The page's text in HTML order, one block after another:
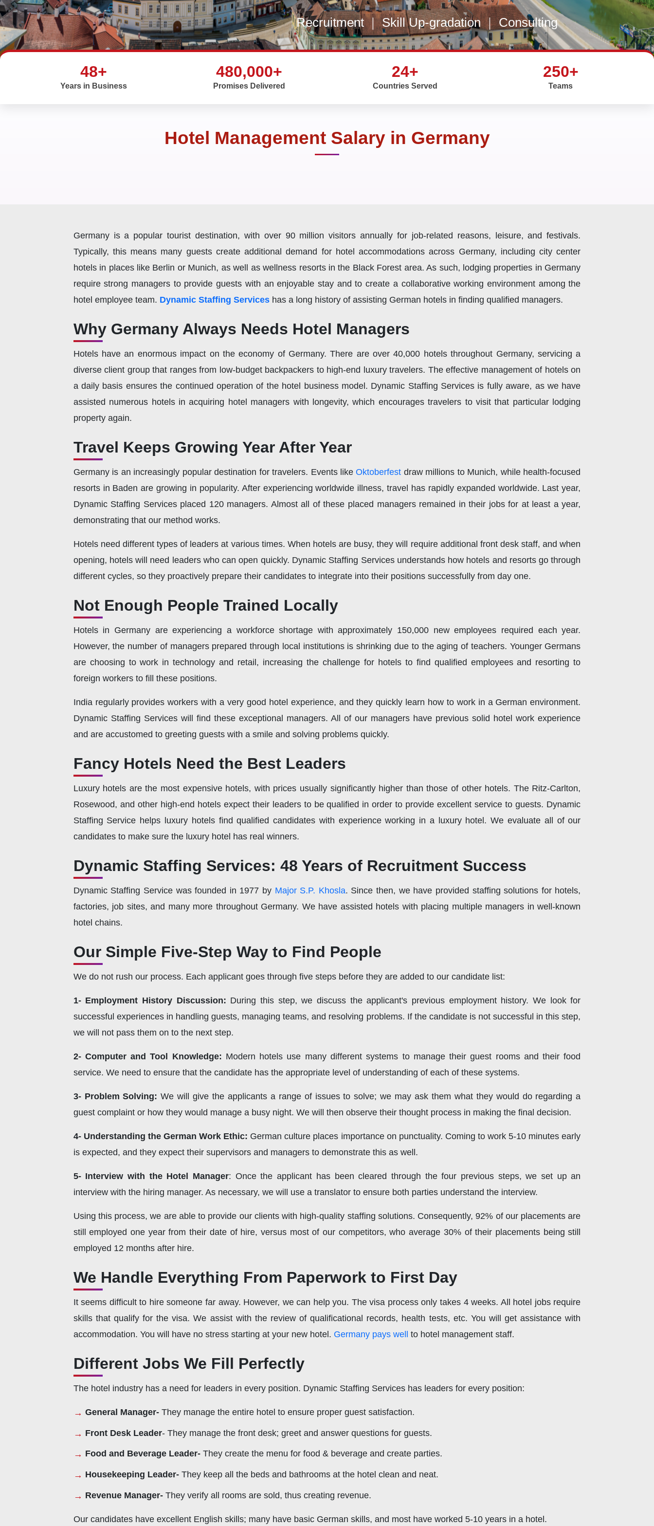
Recruitment | Skill Up-gradation | Consulting
48+
Years in Business
480,000+
Promises Delivered
24+
Countries Served
250+
Teams
Hotel Management Salary in Germany
Germany is a popular tourist destination, with over 90 million visitors annually for job-related reasons, leisure, and festivals.
Typically, this means many guests create additional demand for hotel accommodations across Germany, including city center
hotels in places like Berlin or Munich, as well as wellness resorts in the Black Forest area. As such, lodging properties in Germany
require strong managers to provide guests with an enjoyable stay and to create a collaborative working environment among the
hotel employee team. Dynamic Staffing Services has a long history of assisting German hotels in finding qualified managers.
Why Germany Always Needs Hotel Managers
Hotels have an enormous impact on the economy of Germany. There are over 40,000 hotels throughout Germany, servicing a
diverse client group that ranges from low-budget backpackers to high-end luxury travelers. The effective management of hotels on
a daily basis ensures the continued operation of the hotel business model. Dynamic Staffing Services is fully aware, as we have
assisted numerous hotels in acquiring hotel managers with longevity, which encourages travelers to visit that particular lodging
property again.
Travel Keeps Growing Year After Year
Germany is an increasingly popular destination for travelers. Events likeOktoberfest draw millions to Munich, while health-focused
resorts in Baden are growing in popularity. After experiencing worldwide illness, travel has rapidly expanded worldwide. Last year,
Dynamic Staffing Services placed 120 managers. Almost all of these placed managers remained in their jobs for at least a year,
demonstrating that our method works.
Hotels need different types of leaders at various times. When hotels are busy, they will require additional front desk staff, and when
opening, hotels will need leaders who can open quickly. Dynamic Staffing Services understands how hotels and resorts go through
different cycles, so they proactively prepare their candidates to integrate into their positions successfully from day one.
Not Enough People Trained Locally
Hotels in Germany are experiencing a workforce shortage with approximately 150,000 new employees required each year.
However, the number of managers prepared through local institutions is shrinking due to the aging of teachers. Younger Germans
are choosing to work in technology and retail, increasing the challenge for hotels to find qualified employees and resorting to
foreign workers to fill these positions.
India regularly provides workers with a very good hotel experience, and they quickly learn how to work in a German environment.
Dynamic Staffing Services will find these exceptional managers. All of our managers have previous solid hotel work experience
and are accustomed to greeting guests with a smile and solving problems quickly.
Fancy Hotels Need the Best Leaders
Luxury hotels are the most expensive hotels, with prices usually significantly higher than those of other hotels. The Ritz-Carlton,
Rosewood, and other high-end hotels expect their leaders to be qualified in order to provide excellent service to guests. Dynamic
Staffing Service helps luxury hotels find qualified candidates with experience working in a luxury hotel. We evaluate all of our
candidates to make sure the luxury hotel has real winners.
Dynamic Staffing Services: 48 Years of Recruitment Success
Dynamic Staffing Service was founded in 1977 by Major S.P. Khosla. Since then, we have provided staffing solutions for hotels,
factories, job sites, and many more throughout Germany. We have assisted hotels with placing multiple managers in well-known
hotel chains.
Our Simple Five-Step Way to Find People
We do not rush our process. Each applicant goes through five steps before they are added to our candidate list:
1- Employment History Discussion: During this step, we discuss the applicant's previous employment history. We look for
successful experiences in handling guests, managing teams, and resolving problems. If the candidate is not successful in this step,
we will not pass them on to the next step.
2- Computer and Tool Knowledge: Modern hotels use many different systems to manage their guest rooms and their food
service. We need to ensure that the candidate has the appropriate level of understanding of each of these systems.
3- Problem Solving: We will give the applicants a range of issues to solve; we may ask them what they would do regarding a
guest complaint or how they would manage a busy night. We will then observe their thought process in making the final decision.
4- Understanding the German Work Ethic: German culture places importance on punctuality. Coming to work 5-10 minutes early
is expected, and they expect their supervisors and managers to demonstrate this as well.
5- Interview with the Hotel Manager: Once the applicant has been cleared through the four previous steps, we set up an
interview with the hiring manager. As necessary, we will use a translator to ensure both parties understand the interview.
Using this process, we are able to provide our clients with high-quality staffing solutions. Consequently, 92% of our placements are
still employed one year from their date of hire, versus most of our competitors, who average 30% of their placements being still
employed 12 months after hire.
We Handle Everything From Paperwork to First Day
It seems difficult to hire someone far away. However, we can help you. The visa process only takes 4 weeks. All hotel jobs require
skills that qualify for the visa. We assist with the review of qualificational records, health tests, etc. You will get assistance with
accommodation. You will have no stress starting at your new hotel. Germany pays well to hotel management staff.
Different Jobs We Fill Perfectly
The hotel industry has a need for leaders in every position. Dynamic Staffing Services has leaders for every position:
General Manager-They manage the entire hotel to ensure proper guest satisfaction.
Front Desk Leader- They manage the front desk; greet and answer questions for guests.
Food and Beverage Leader- They create the menu for food & beverage and create parties.
Housekeeping Leader-They keep all the beds and bathrooms at the hotel clean and neat.
Revenue Manager-They verify all rooms are sold, thus creating revenue.
Our candidates have excellent English skills; many have basic German skills, and most have worked 5-10 years in a hotel.